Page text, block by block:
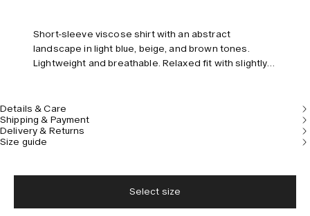
Short-sleeve viscose shirt with an abstract
landscape in light blue, beige, and brown tones.
Lightweight and breathable. Relaxed fit with slightly
Details & Care
Shipping & Payment
Delivery & Returns
Size guide
Select size